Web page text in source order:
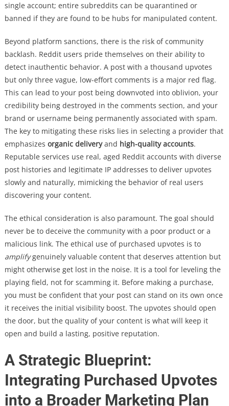
single account; entire subreddits can be quarantined or
banned if they are found to be hubs for manipulated content.
Beyond platform sanctions, there is the risk of community
backlash. Reddit users pride themselves on their ability to
detect inauthentic behavior. A post with a thousand upvotes
but only three vague, low-effort comments is a major red flag.
This can lead to your post being downvoted into oblivion, your
credibility being destroyed in the comments section, and your
brand or username being permanently associated with spam.
The key to mitigating these risks lies in selecting a provider that
emphasizes organic deliveryand high-quality accounts.
Reputable services use real, aged Reddit accounts with diverse
post histories and legitimate IP addresses to deliver upvotes
slowly and naturally, mimicking the behavior of real users
discovering your content.
The ethical consideration is also paramount. The goal should
never be to deceive the community with a poor product or a
malicious link. The ethical use of purchased upvotes is to
amplifygenuinely valuable content that deserves attention but
might otherwise get lost in the noise. It is a tool for leveling the
playing field, not for scamming it. Before making a purchase,
you must be confident that your post can stand on its own once
it receives the initial visibility boost. The upvotes should open
the door, but the quality of your content is what will keep it
open and build a lasting, positive reputation.
A Strategic Blueprint:
Integrating Purchased Upvotes
into a Broader Marketing Plan